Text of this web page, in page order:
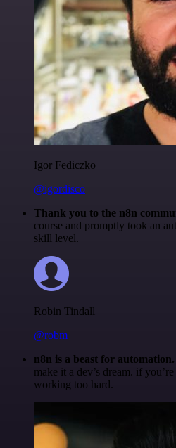
Igor Fediczko
@igordisco
Thank you to the n8n
course and promptly took an
skill level.
Robin Tindall
@robm
n8n is a beast for automation.
make it a dev’s dream. if
working too hard.